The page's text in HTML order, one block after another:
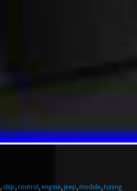
, chip, control, engine, jeep, module, tuning